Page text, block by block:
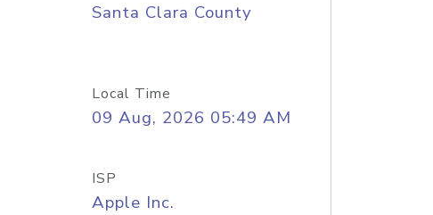
Santa Clara County
Local Time
09 Aug, 2026 05:49 AM
ISP
Apple Inc.